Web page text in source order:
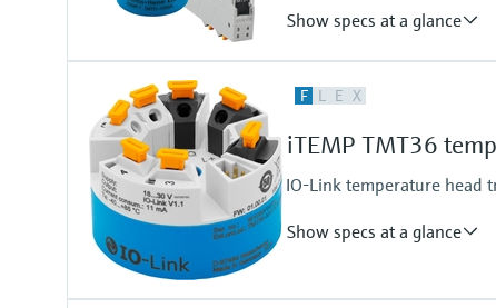
Show specs at a glance
Accuracy
(Pt100,Pt1000, -58…+482°F) <=
F L E X
iTEMP TMT36
IO-Link temperature head
Show specs at a glance